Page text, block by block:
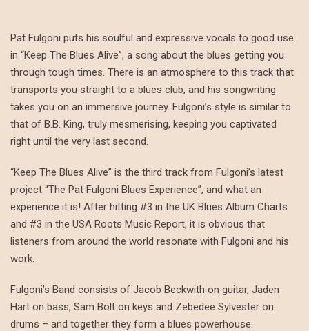
Pat Fulgoni puts his soulful and expressive vocals to good use
in “Keep The Blues Alive”, a song about the blues getting you
through tough times. There is an atmosphere to this track that
transports you straight to a blues club, and his songwriting
takes you on an immersive journey. Fulgoni’s style is similar to
that of B.B. King, truly mesmerising, keeping you captivated
right until the very last second.
“Keep The Blues Alive” is the third track from Fulgoni’s latest
project “The Pat Fulgoni Blues Experience”, and what an
experience it is! After hitting #3 in the UK Blues Album Charts
and #3 in the USA Roots Music Report, it is obvious that
listeners from around the world resonate with Fulgoni and his
work.
Fulgoni’s Band consists of Jacob Beckwith on guitar, Jaden
Hart on bass, Sam Bolt on keys and Zebedee Sylvester on
drums – and together they form a blues powerhouse.